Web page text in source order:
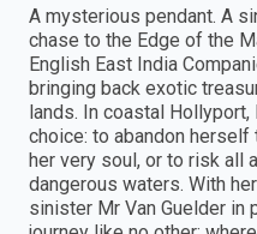
A mysterious pendant. A
chase to the Edge of the
English East India
bringing back exotic
lands. In coastal
choice: to abandon
her very soul, or to risk all
dangerous waters. With
sinister Mr Van Guelder in